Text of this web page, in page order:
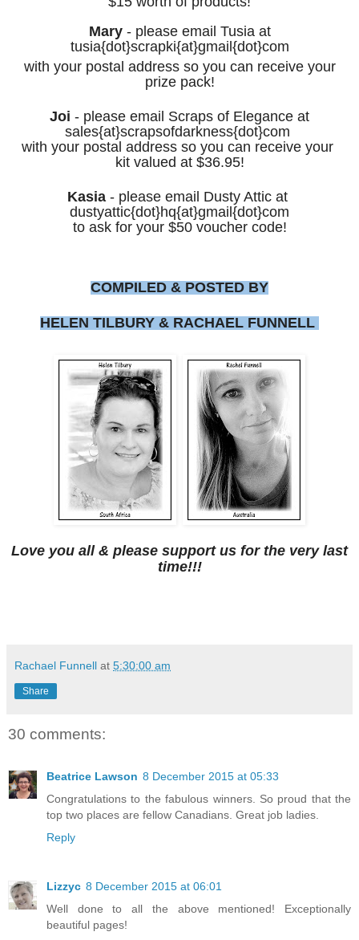
Mary- please email Tusia at
tusia{dot}scrapki{at}gmail{dot}com
with your postal address so you can receive your
prize pack!
Joi - please email Scraps of Elegance at
sales{at}scrapsofdarkness{dot}com
with your postal address so you can receive your
kit valued at $36.95!
Kasia - please email Dusty Attic at
dustyattic{dot}hq{at}gmail{dot}com
to ask for your $50 voucher code!
COMPILED & POSTED BY
HELEN TILBURY & RACHAEL FUNNELL
Love you all & please support us for the very last
time!!!
Rachael Funnell at 5:30:00 am
Share
30 comments:
Beatrice Lawson 8 December 2015 at 05:33
Congratulations to the fabulous winners. So proud that the
top two places are fellow Canadians. Great job ladies.
Reply
Lizzyc 8 December 2015 at 06:01
Well done to all the above mentioned! Exceptionally
beautiful pages!